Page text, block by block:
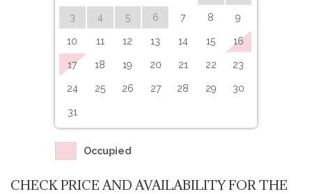
3 4 5 6 7 8 9
10 11 12 13 14 15 16
17 18 19 20 21 22 23
24 25 26 27 28 29 30
31
Occupied
CHECK PRICE AND AVAILABILITY FOR THE